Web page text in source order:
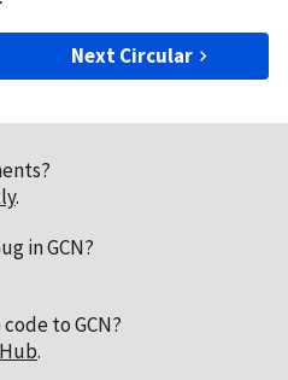
Next Circular
.
in GCN?
to GCN?
.